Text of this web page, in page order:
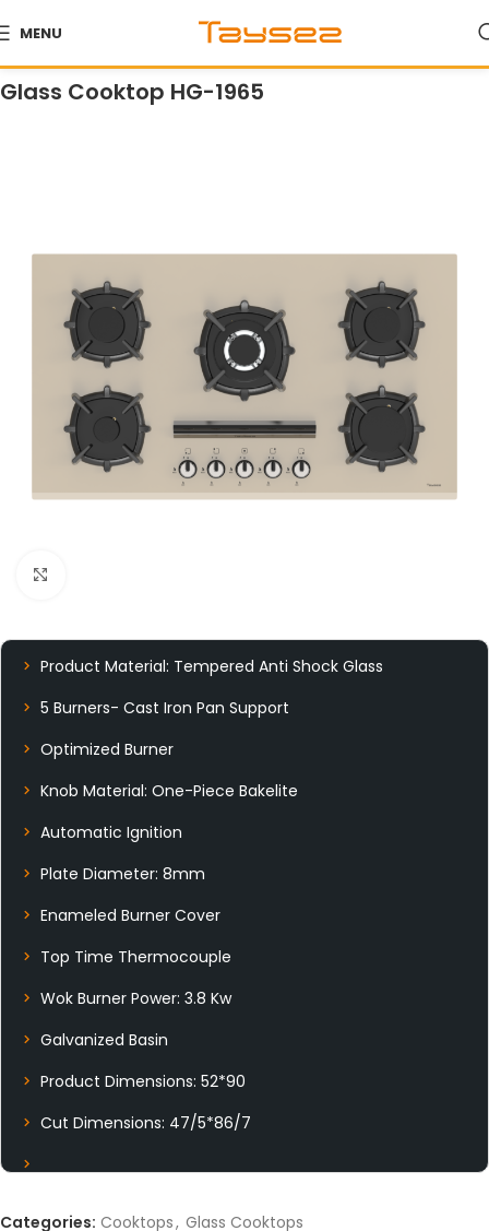
MENU
Glass Cooktop HG-1965
Product Material: Tempered Anti Shock Glass
5 Burners- Cast Iron Pan Support
Optimized Burner
Knob Material: One-Piece Bakelite
Automatic Ignition
Plate Diameter: 8mm
Enameled Burner Cover
Top Time Thermocouple
Wok Burner Power: 3.8 Kw
Galvanized Basin
Product Dimensions: 52*90
Cut Dimensions: 47/5*86/7
Categories: Cooktops, Glass Cooktops